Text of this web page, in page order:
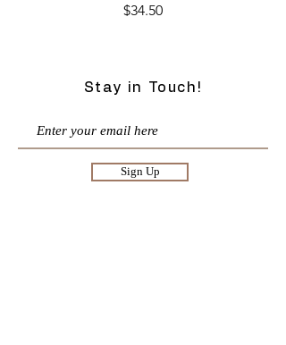
Price
$34.50
Stay in Touch!
Sign Up